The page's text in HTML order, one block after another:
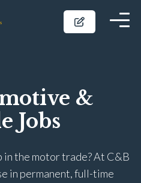
&
Jobs
in the motor trade? At C&B
in permanent, full-time